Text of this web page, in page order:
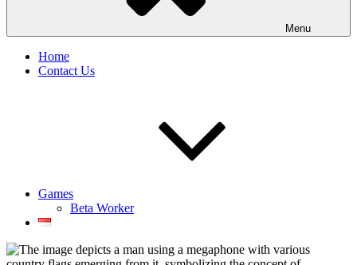
Menu
Home
Contact Us
Games
Beta Worker